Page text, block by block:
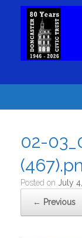
02-
Posted on July
← Previous